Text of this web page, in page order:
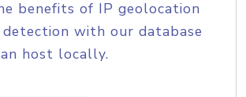
benefits of IP geolocation
with our database
host locally.